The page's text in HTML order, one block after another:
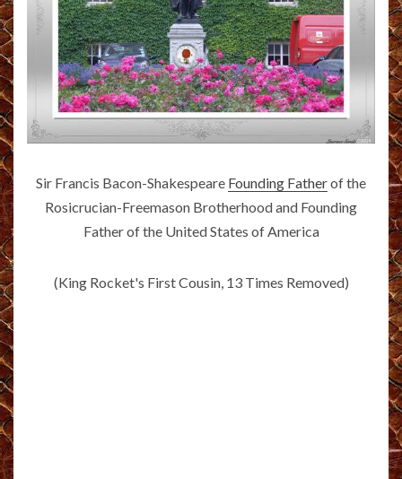
Sir Francis Bacon-Shakespeare Founding Fatherof the
Rosicrucian-Freemason Brotherhood and Founding
Father of the United States of America
(King Rocket's First Cousin, 13 Times Removed)